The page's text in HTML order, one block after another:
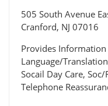
505 South Avenue
Cranford, NJ 07016
Provides Information
Language/
Socail Day Care,
Telephone